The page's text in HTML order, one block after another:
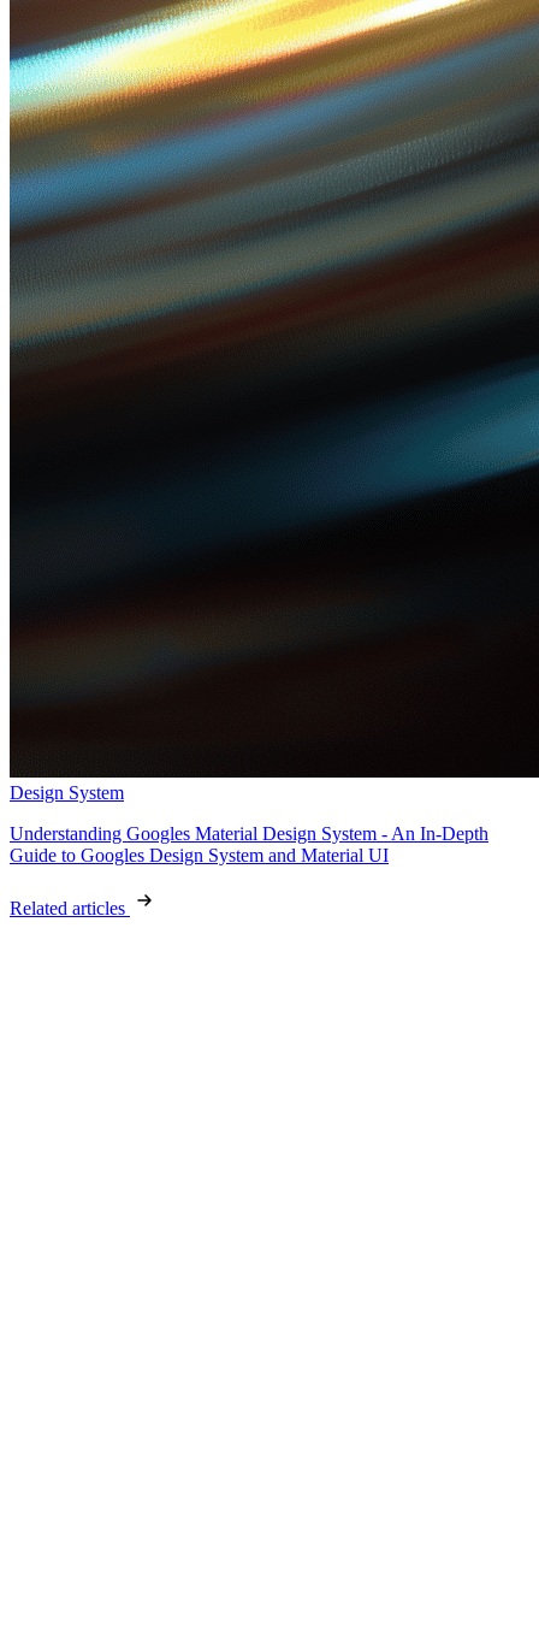
Design System
Understanding Googles Material Design System - An In-Depth
Guide to Googles Design System and Material UI
Related articles